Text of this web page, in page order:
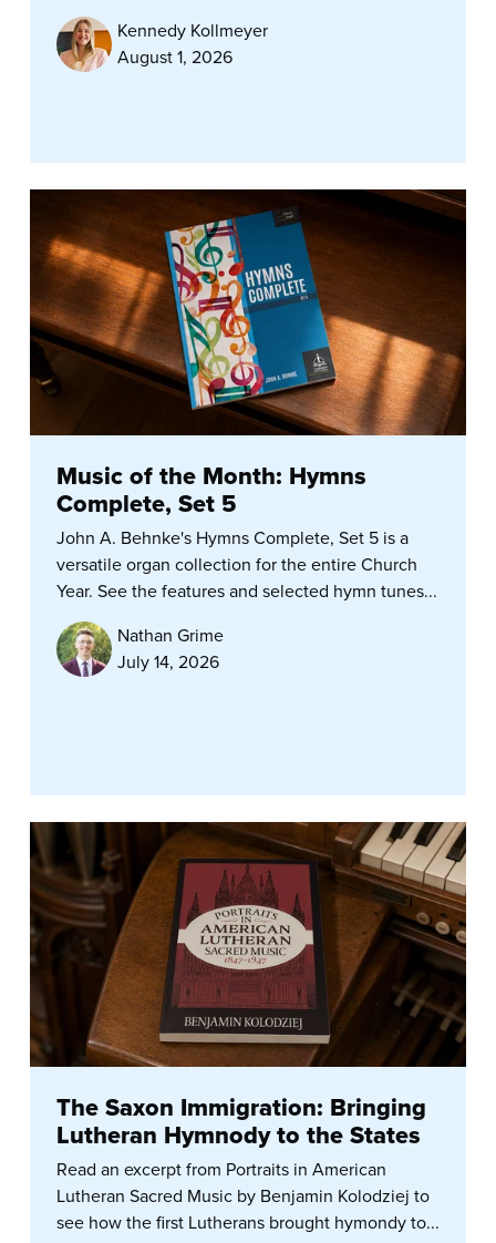
Kennedy Kollmeyer
August 1, 2026
Music of the Month: Hymns
Complete, Set 5
John A. Behnke's Hymns Complete, Set 5 is a
versatile organ collection for the entire Church
Year. See the features and selected hymn tunes...
Nathan Grime
July 14, 2026
The Saxon Immigration: Bringing
Lutheran Hymnody to the States
Read an excerpt from Portraits in American
Lutheran Sacred Music by Benjamin Kolodziej to
see how the first Lutherans brought hymondy to...